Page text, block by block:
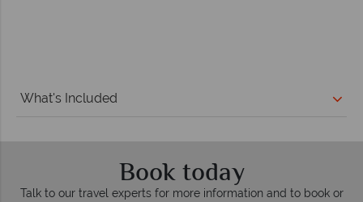
What's Included
Book today
Talk to our travel experts for more information and to book or